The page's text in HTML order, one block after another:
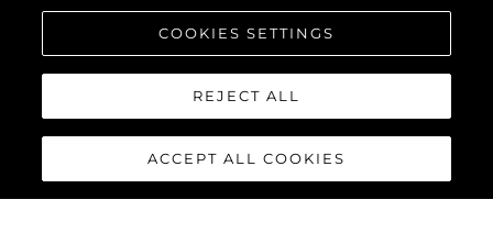
COOKIES SETTINGS
REJECT ALL
ACCEPT ALL COOKIES